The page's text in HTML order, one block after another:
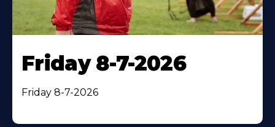
Friday 8-7-2026
Friday 8-7-2026